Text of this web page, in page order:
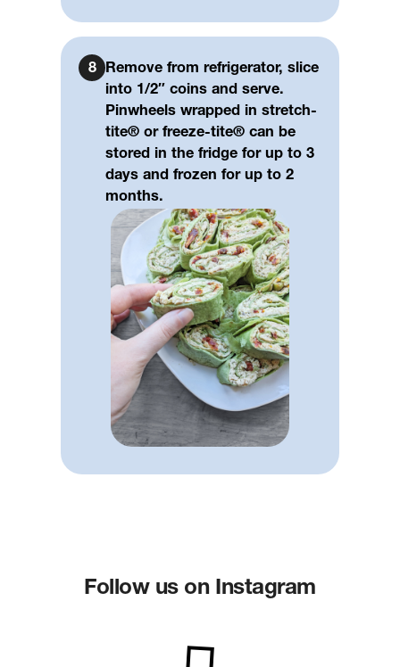
8
Remove from refrigerator, slice
into 1/2″ coins and serve.
Pinwheels wrapped in stretch-
tite® or freeze-tite® can be
stored in the fridge for up to 3
days and frozen for up to 2
months.
Follow us on Instagram